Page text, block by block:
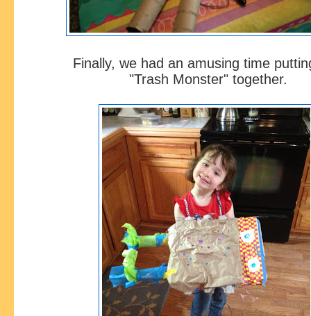
Finally, we had an amusing time
"Trash Monster" together.